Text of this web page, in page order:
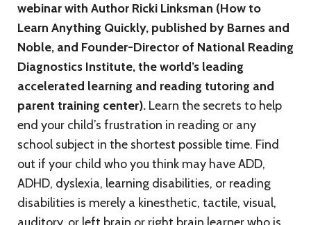
webinar with Author Ricki Linksman (How to
Learn Anything Quickly, published by Barnes and
Noble, and Founder-Director of National Reading
Diagnostics Institute, the world’s leading
accelerated learning and reading tutoring and
parent training center). Learn the secrets to help
end your child’s frustration in reading or any
school subject in the shortest possible time. Find
out if your child who you think may have ADD,
ADHD, dyslexia, learning disabilities, or reading
disabilities is merely a kinesthetic, tactile, visual,